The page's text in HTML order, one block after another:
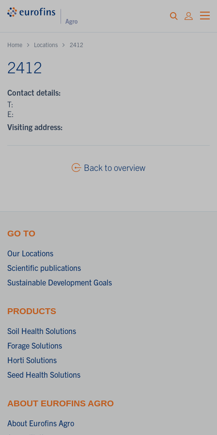
Home Locations 2412
2412
Contact details:
T:
E:
Visiting address:
Back to overview
GO TO
Our Locations
Scientific publications
Sustainable Development Goals
PRODUCTS
Soil Health Solutions
Forage Solutions
Horti Solutions
Seed Health Solutions
ABOUT EUROFINS AGRO
About Eurofins Agro